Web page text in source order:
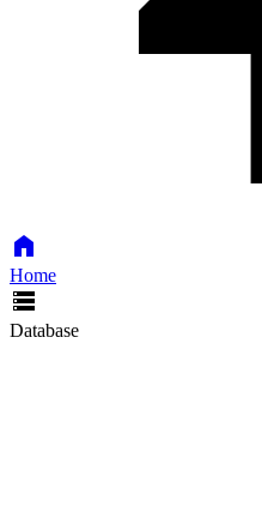
Home
Database